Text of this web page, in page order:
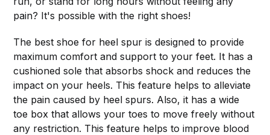
pain? It's possible with the right shoes!
The best shoe for heel spur is designed to provide
maximum comfort and support to your feet. It has a
cushioned sole that absorbs shock and reduces the
impact on your heels. This feature helps to alleviate
the pain caused by heel spurs. Also, it has a wide
toe box that allows your toes to move freely without
any restriction. This feature helps to improve blood